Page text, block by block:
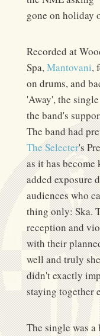
gone on holiday
Recorded at
Spa,Mantovani,
on drums, and
'Away', the
the band's
The band had
The Selecter's
as it has
added exposure
audiences who
thing only: Ska.
reception and
with their
well and truly
didn't exactly
staying together
The single was